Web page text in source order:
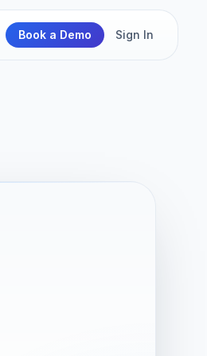
Book a Demo Sign In